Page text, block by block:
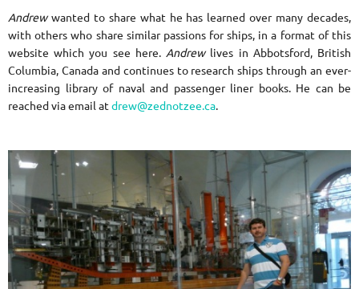
Andrewwanted to share what he has learned over many decades,
with others who share similar passions for ships, in a format of this
website which you see here. Andrewlives in Abbotsford, British
Columbia, Canada and continues to research ships through an ever-
increasing library of naval and passenger liner books. He can be
reached via email at drew@zednotzee.ca.